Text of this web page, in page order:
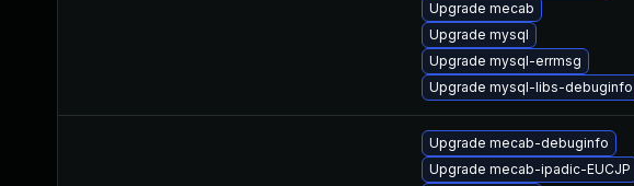
Upgrade mecab
Upgrade mysql
Upgrade mysql-errmsg
Upgrade mysql-libs-debuginfo
Upgrade mecab-debuginfo
Upgrade mecab-ipadic-EUCJP